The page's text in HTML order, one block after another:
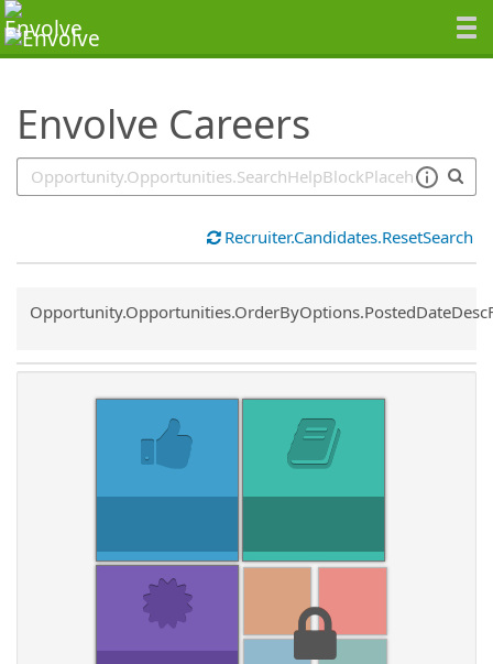
Envolve Careers
SearchTips.TipsTricks
Recruiter.Candidates.ResetSearch
Common.Sort.Sort